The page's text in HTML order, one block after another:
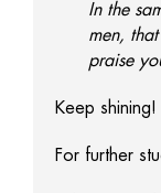
In the
men,
praise
Keep shining!
For further